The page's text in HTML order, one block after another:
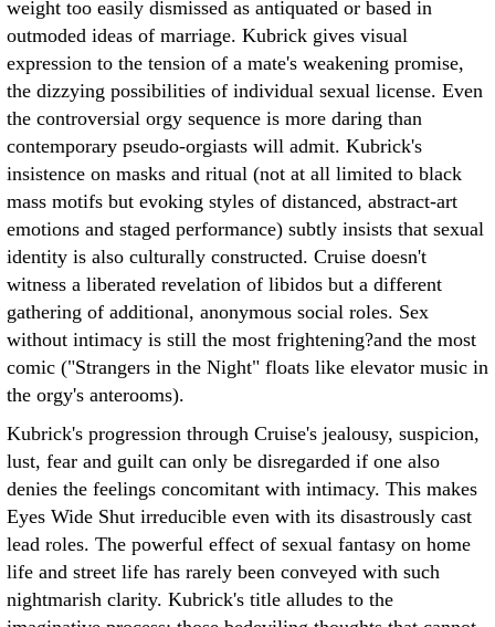
weight too easily dismissed as antiquated or based in
outmoded ideas of marriage. Kubrick gives visual
expression to the tension of a mate's weakening promise,
the dizzying possibilities of individual sexual license. Even
the controversial orgy sequence is more daring than
contemporary pseudo-orgiasts will admit. Kubrick's
insistence on masks and ritual (not at all limited to black
mass motifs but evoking styles of distanced, abstract-art
emotions and staged performance) subtly insists that sexual
identity is also culturally constructed. Cruise doesn't
witness a liberated revelation of libidos but a different
gathering of additional, anonymous social roles. Sex
without intimacy is still the most frightening?and the most
comic ("Strangers in the Night" floats like elevator music in
the orgy's anterooms).
Kubrick's progression through Cruise's jealousy, suspicion,
lust, fear and guilt can only be disregarded if one also
denies the feelings concomitant with intimacy. This makes
Eyes Wide Shut irreducible even with its disastrously cast
lead roles. The powerful effect of sexual fantasy on home
life and street life has rarely been conveyed with such
nightmarish clarity. Kubrick's title alludes to the